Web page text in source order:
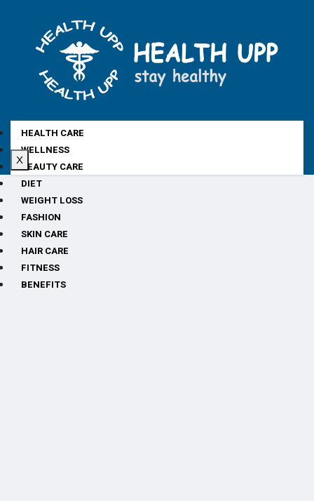
HEALTH CARE
WELLNESS
BEAUTY CARE
DIET
WEIGHT LOSS
FASHION
SKIN CARE
HAIR CARE
FITNESS
BENEFITS
X